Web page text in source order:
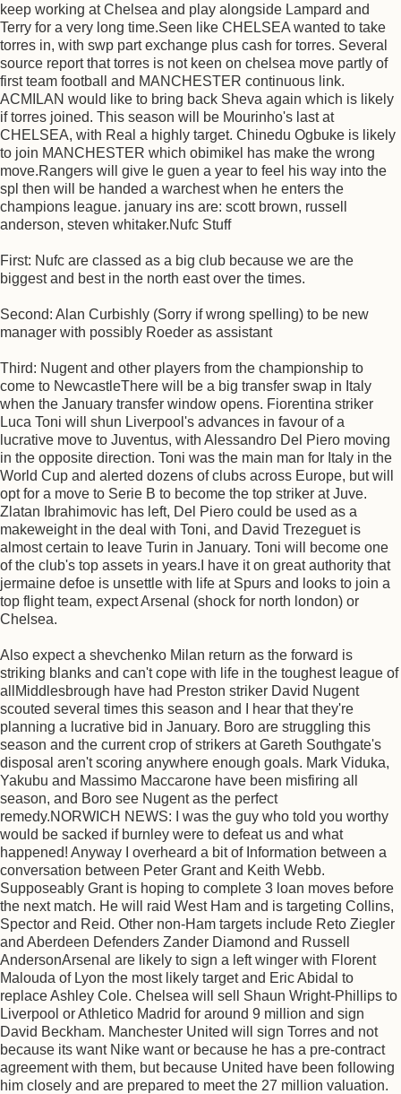
keep working at Chelsea and play alongside Lampard and
Terry for a very long time.Seen like CHELSEA wanted to take
torres in, with swp part exchange plus cash for torres. Several
source report that torres is not keen on chelsea move partly of
first team football and MANCHESTER continuous link.
ACMILAN would like to bring back Sheva again which is likely
if torres joined. This season will be Mourinho's last at
CHELSEA, with Real a highly target. Chinedu Ogbuke is likely
to join MANCHESTER which obimikel has make the wrong
move.Rangers will give le guen a year to feel his way into the
spl then will be handed a warchest when he enters the
champions league. january ins are: scott brown, russell
anderson, steven whitaker.Nufc Stuff
First: Nufc are classed as a big club because we are the
biggest and best in the north east over the times.
Second: Alan Curbishly (Sorry if wrong spelling) to be new
manager with possibly Roeder as assistant
Third: Nugent and other players from the championship to
come to NewcastleThere will be a big transfer swap in Italy
when the January transfer window opens. Fiorentina striker
Luca Toni will shun Liverpool's advances in favour of a
lucrative move to Juventus, with Alessandro Del Piero moving
in the opposite direction. Toni was the main man for Italy in the
World Cup and alerted dozens of clubs across Europe, but will
opt for a move to Serie B to become the top striker at Juve.
Zlatan Ibrahimovic has left, Del Piero could be used as a
makeweight in the deal with Toni, and David Trezeguet is
almost certain to leave Turin in January. Toni will become one
of the club's top assets in years.I have it on great authority that
jermaine defoe is unsettle with life at Spurs and looks to join a
top flight team, expect Arsenal (shock for north london) or
Chelsea.
Also expect a shevchenko Milan return as the forward is
striking blanks and can't cope with life in the toughest league of
allMiddlesbrough have had Preston striker David Nugent
scouted several times this season and I hear that they're
planning a lucrative bid in January. Boro are struggling this
season and the current crop of strikers at Gareth Southgate's
disposal aren't scoring anywhere enough goals. Mark Viduka,
Yakubu and Massimo Maccarone have been misfiring all
season, and Boro see Nugent as the perfect
remedy.NORWICH NEWS: I was the guy who told you worthy
would be sacked if burnley were to defeat us and what
happened! Anyway I overheard a bit of Information between a
conversation between Peter Grant and Keith Webb.
Supposeably Grant is hoping to complete 3 loan moves before
the next match. He will raid West Ham and is targeting Collins,
Spector and Reid. Other non-Ham targets include Reto Ziegler
and Aberdeen Defenders Zander Diamond and Russell
AndersonArsenal are likely to sign a left winger with Florent
Malouda of Lyon the most likely target and Eric Abidal to
replace Ashley Cole. Chelsea will sell Shaun Wright-Phillips to
Liverpool or Athletico Madrid for around 9 million and sign
David Beckham. Manchester United will sign Torres and not
because its want Nike want or because he has a pre-contract
agreement with them, but because United have been following
him closely and are prepared to meet the 27 million valuation.